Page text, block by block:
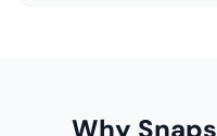
Why